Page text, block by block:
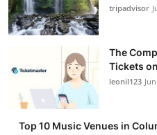
tripadvisor
The
Tickets
leonil123
Top 10 Music Venues in